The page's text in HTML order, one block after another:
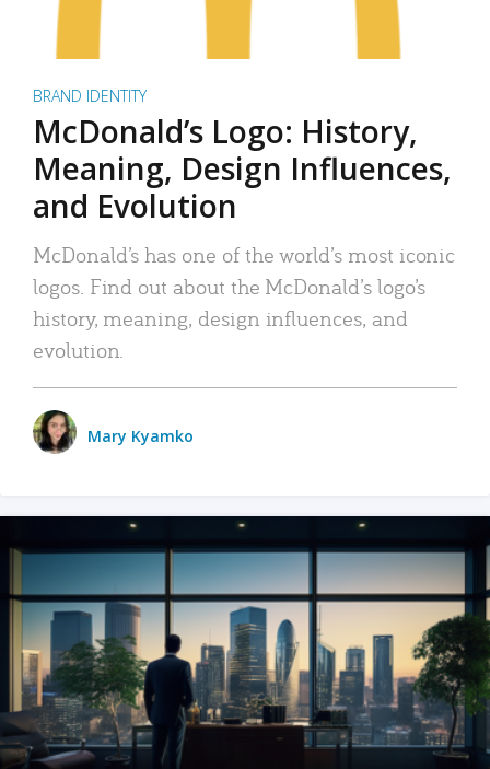
BRAND IDENTITY
McDonald’s Logo: History,
Meaning, Design Influences,
and Evolution
McDonald’s has one of the world’s most iconic
logos. Find out about the McDonald’s logo’s
history, meaning, design influences, and
evolution.
Mary Kyamko